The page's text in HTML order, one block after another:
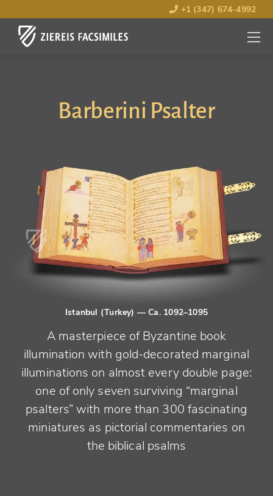
+1 (347) 674-4992
MENU
OPEN
Barberini Psalter
Istanbul (Turkey) — Ca. 1092–1095
A masterpiece of Byzantine book
illumination with gold-decorated marginal
illuminations on almost every double page:
one of only seven surviving “marginal
psalters” with more than 300 fascinating
miniatures as pictorial commentaries on
the biblical psalms